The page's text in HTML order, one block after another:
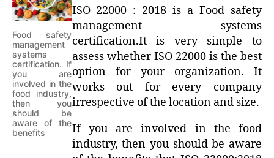
Food safety
management
systems
certification. If
you are
involved in the
food industry,
then you
should be
aware of the
benefits
ISO 22000 : 2018 is a Food safety
management systems
certification.It is very simple to
assess whether ISO 22000 is the best
option for your organization. It
works out for every company
irrespective of the location and size.
If you are involved in the food
industry, then you should be aware